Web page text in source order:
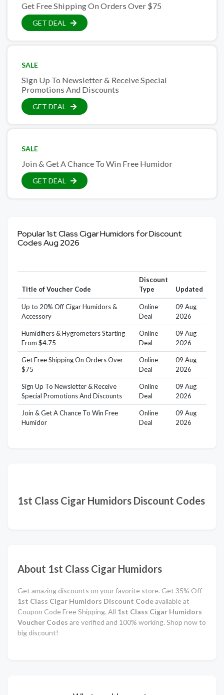
Get Free Shipping On Orders Over $75
GET DEAL
SALE
Sign Up To Newsletter & Receive Special
Promotions And Discounts
GET DEAL
SALE
Join & Get A Chance To Win Free Humidor
GET DEAL
Popular 1st Class Cigar Humidors for Discount
Codes Aug 2026
Title of Voucher Code
Discount
Type
Updated
Up to 20% Off Cigar Humidors &
Accessory
Online
Deal
09 Aug
2026
Humidifiers & Hygrometers Starting
From $4.75
Online
Deal
09 Aug
2026
Get Free Shipping On Orders Over
$75
Online
Deal
09 Aug
2026
Sign Up To Newsletter & Receive
Special Promotions And Discounts
Online
Deal
09 Aug
2026
Join & Get A Chance To Win Free
Humidor
Online
Deal
09 Aug
2026
1st Class Cigar Humidors Discount Codes
About 1st Class Cigar Humidors
Get amazing discounts on your favorite store. Get 35% Off
1st Class Cigar Humidors Discount Codeavailable at
Coupon Code Free Shipping. All 1st Class Cigar Humidors
Voucher Codes are verified and 100% working. Shop now to
big discount!